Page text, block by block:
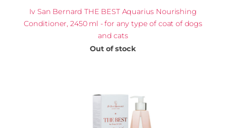
Iv San Bernard THE BEST Aquarius Nourishing
Conditioner, 2450 ml - for any type of coat of dogs
and cats
Out of stock